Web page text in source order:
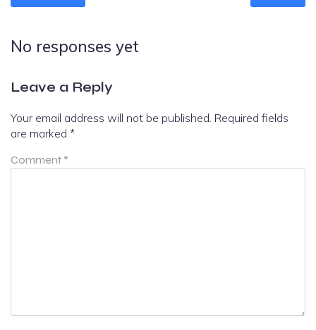
No responses yet
Leave a Reply
Your email address will not be published. Required fields
are marked *
Comment *